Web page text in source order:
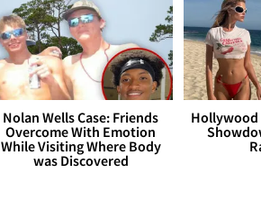
Nolan Wells Case: Friends
Overcome With Emotion
While Visiting Where Body
was Discovered